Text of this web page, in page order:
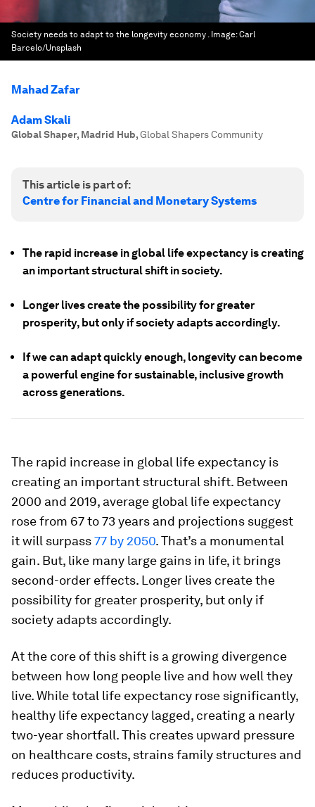
Society needs to adapt to the longevity economy . Image:Carl
Barcelo/Unsplash
Mahad Zafar
Adam Skali
Global Shaper, Madrid Hub,Global Shapers Community
This article is part of:
Centre for Financial and Monetary Systems
The rapid increase in global life expectancy is creating
an important structural shift in society.
Longer lives create the possibility for greater
prosperity, but only if society adapts accordingly.
If we can adapt quickly enough, longevity can become
a powerful engine for sustainable, inclusive growth
across generations.
The rapid increase in global life expectancy is
creating an important structural shift. Between
2000 and 2019, average global life expectancy
rose from 67 to 73 years and projections suggest
it will surpass77 by 2050. That’s a monumental
gain. But, like many large gains in life, it brings
second-order effects. Longer lives create the
possibility for greater prosperity, but only if
society adapts accordingly.
At the core of this shift is a growing divergence
between how long people live and how well they
live. While total life expectancy rose significantly,
healthy life expectancy lagged, creating a nearly
two-year shortfall. This creates upward pressure
on healthcare costs, strains family structures and
reduces productivity.